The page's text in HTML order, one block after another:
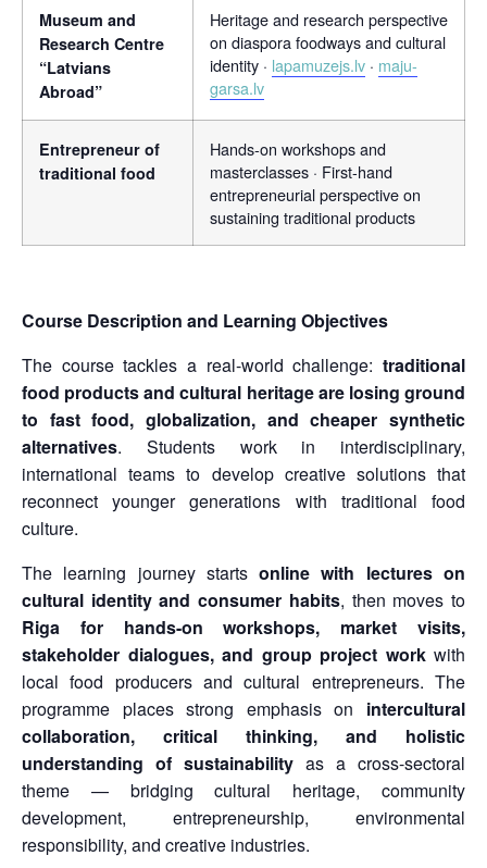
Museum and
Research Centre
“Latvians
Abroad”
Heritage and research perspective
on diaspora foodways and cultural
identity · lapamuzejs.lv · maju-
garsa.lv
Entrepreneur of
traditional food
Hands-on workshops and
masterclasses · First-hand
entrepreneurial perspective on
sustaining traditional products
Course Description and Learning Objectives
The course tackles a real-world challenge: traditional
food products and cultural heritage are losing ground
to fast food, globalization, and cheaper synthetic
alternatives. Students work in interdisciplinary,
international teams to develop creative solutions that
reconnect younger generations with traditional food
culture.
The learning journey startsonline with lectures on
cultural identity and consumer habits, then moves to
Riga for hands-on workshops, market visits,
stakeholder dialogues, and group project workwith
local food producers and cultural entrepreneurs. The
programme places strong emphasis on intercultural
collaboration, critical thinking, and holistic
understanding of sustainability as a cross-sectoral
theme — bridging cultural heritage, community
development, entrepreneurship, environmental
responsibility, and creative industries.